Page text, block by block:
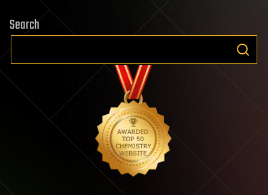
Search